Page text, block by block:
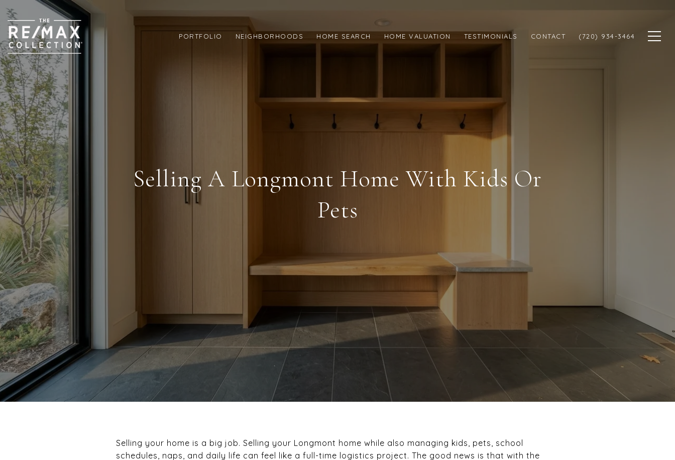
PORTFOLIO NEIGHBORHOODS HOME SEARCH HOME VALUATION TESTIMONIALS CONTACT (720) 934-3464
Selling A Longmont Home With Kids Or
Pets
Selling your home is a big job. Selling your Longmont home while also managing kids, pets, school
schedules, naps, and daily life can feel like a full-time logistics project. The good news is that with the